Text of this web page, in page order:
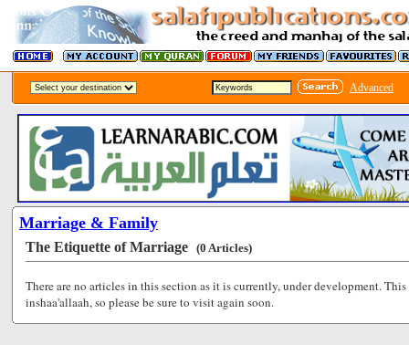
Advanced
Marriage & Family
The Etiquette of Marriage (0 Articles)
There are no articles in this section as it is currently, under development.
inshaa'allaah, so please be sure to visit again soon.